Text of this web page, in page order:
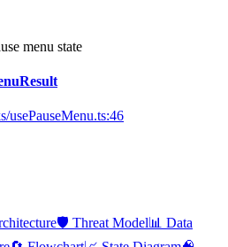
menu state
usePauseMenu.ts:46
🛡️ Threat Model📊 Data